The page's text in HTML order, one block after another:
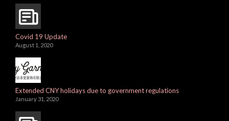
Covid 19 Update
August 1, 2020
Extended CNY holidays due to government regulations
January 31, 2020